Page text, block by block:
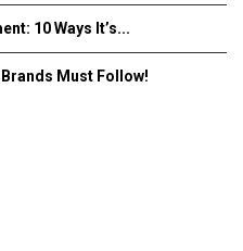
10 Ways It’s...
Must Follow!